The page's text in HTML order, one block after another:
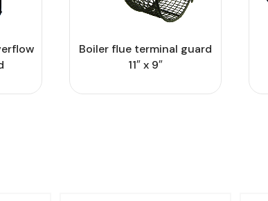
Boiler flue terminal guard
11″ x 9″